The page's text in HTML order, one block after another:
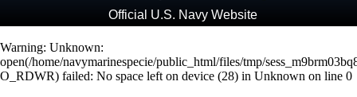
Official U.S. Navy Website
Warning: Unknown:
open(/home/navymarinespecie/public_html/files/tmp/
O_RDWR) failed: No space left on device (28) in Unknown on line 0